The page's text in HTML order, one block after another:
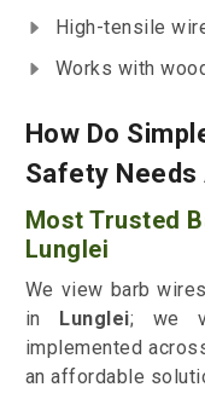
High-tensile
Works with
How Do
Safety Needs
Most Trusted
Lunglei
We view barb
in Lunglei; we
implemented
an affordable